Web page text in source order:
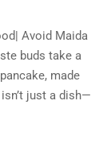
Avoid Maida
buds take a
made
just a dish—